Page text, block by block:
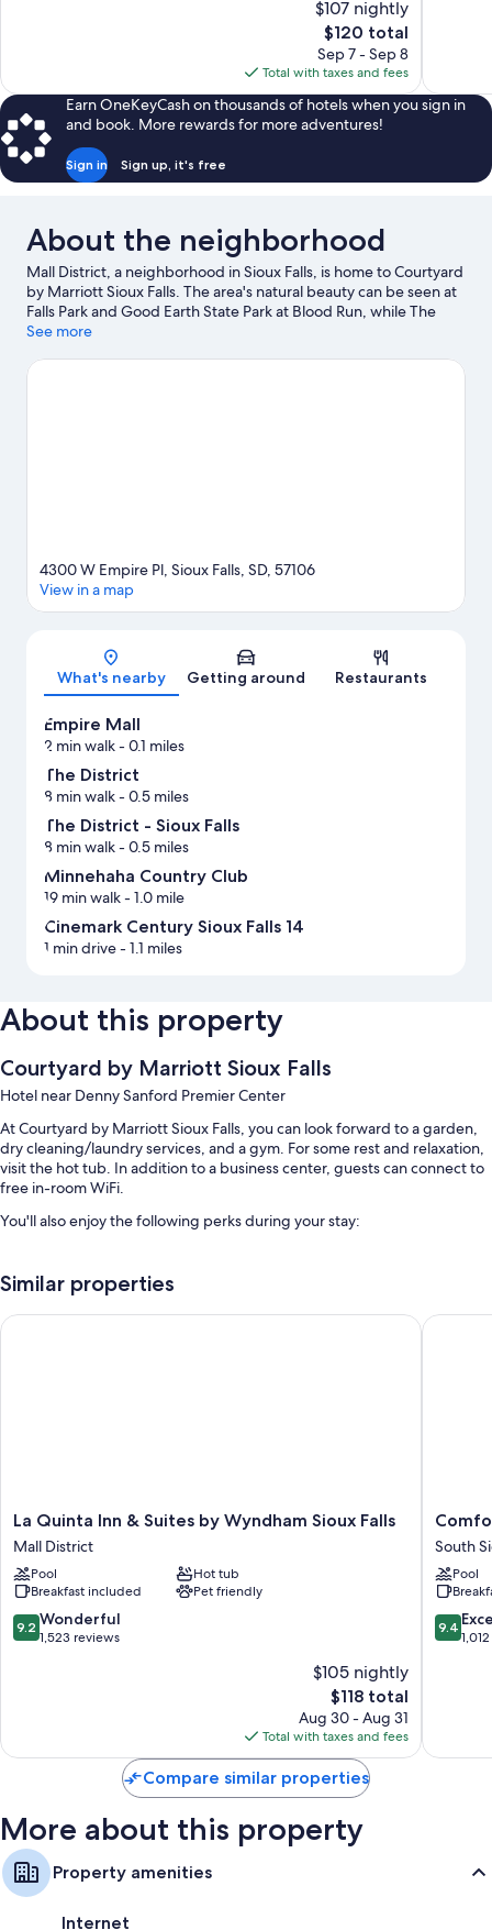
$107 nightly
The
price
is
$120
$120 total
Sep 7 - Sep 8
Total with taxes and fees
Earn OneKeyCash on thousands of hotels when you sign in
and book. More rewards for more adventures!
Sign in Sign up, it's free
About the neighborhood
Mall District, a neighborhood in Sioux Falls, is home to Courtyard
by Marriott Sioux Falls. The area's natural beauty can be seen at
Falls Park and Good Earth State Park at Blood Run, while The
Outdoor Campus and Edith Mortenson Theatre Center are
town? See what's happening at Denny Sanford Premier Center
See more
Map
4300 W Empire Pl, Sioux Falls, SD, 57106
View in a map
What's nearby Getting around Restaurants
Empire Mall
2 min walk- 0.1 miles
The District
8 min walk- 0.5 miles
The District - Sioux Falls
8 min walk- 0.5 miles
Minnehaha Country Club
19 min walk- 1.0 mile
Cinemark Century Sioux Falls 14
1 min drive- 1.1 miles
About this property
Courtyard by Marriott Sioux Falls
Hotel near Denny Sanford Premier Center
At Courtyard by Marriott Sioux Falls, you can look forward to a garden,
dry cleaning/laundry services, and a gym. For some rest and relaxation,
visit the hot tub. In addition to a business center, guests can connect to
free in-room WiFi.
You'll also enjoy the following perks during your stay:
Free self parking
Cooked-to-order breakfast (surcharge), express check-out, and
property.
Extra amenities include:
Down comforters and free cribs/infant beds
Free toiletries and hair dryers
Wardrobes/closets, recycling, and video-game consoles
Similar properties
La
Quinta
Inn
&
Suites
by
Wyndham
La Quinta Inn & Suites by Wyndham Sioux Falls
Mall District
Pool
Hot tub
Breakfast included
Pet friendly
9.2
out
9.2 Wonderful
1,523 reviews
$105 nightly
The
price
is
$118
$118 total
Aug 30 - Aug 31
Total with taxes and fees
La Quinta Inn & Suites by Wyndham Sioux Falls
Comfort
Inn
&
Suites
Avera
South
South
Pool
9.4
out
9.4
Comfort
Compare similar properties
More about this property
Property amenities
Internet